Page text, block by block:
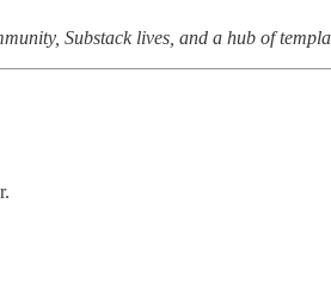
Substack lives, and a hub of